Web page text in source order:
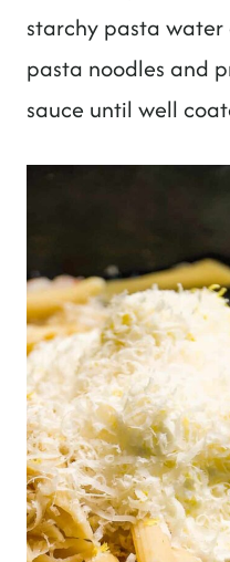
starchy pasta
pasta noodles and
sauce until well